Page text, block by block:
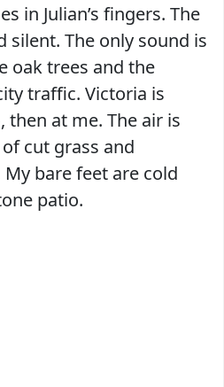
in Julian’s fingers. The
silent. The only sound is
oak trees and the
traffic. Victoria is
at me. The air is
cut grass and
bare feet are cold
patio.